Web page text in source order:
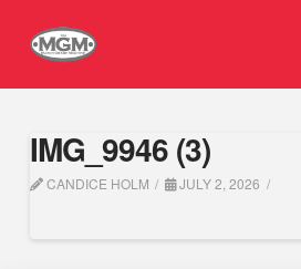
IMG_9946 (3)
CANDICE HOLM JULY 2, 2026